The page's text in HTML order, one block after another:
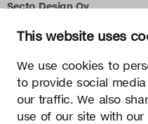
This website uses
We use cookies to
to provide social
our traffic. We also
use of our site with
Secto Design Oy
02700 Kauniainen, Finland
info@sectodesign.fi